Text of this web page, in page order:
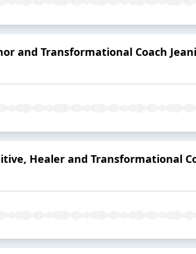
and Transformational Coach
Healer and Transformational